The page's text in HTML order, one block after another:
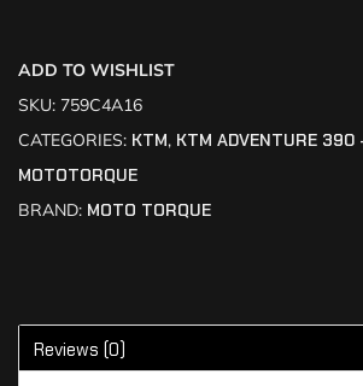
ADD TO WISHLIST
SKU: 759C4A16
CATEGORIES: KTM, KTM ADVENTURE
MOTOTORQUE
BRAND: MOTO TORQUE
Reviews (0)